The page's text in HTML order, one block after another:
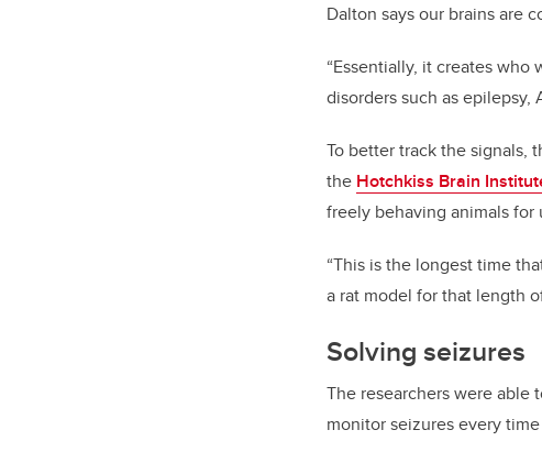
Dalton says our brains are
“Essentially, it creates who
disorders such as epilepsy,
To better track the signals,
the Hotchkiss Brain
freely behaving animals
“This is the longest time
a rat model for that length
Solving seizures
The researchers were able
monitor seizures every